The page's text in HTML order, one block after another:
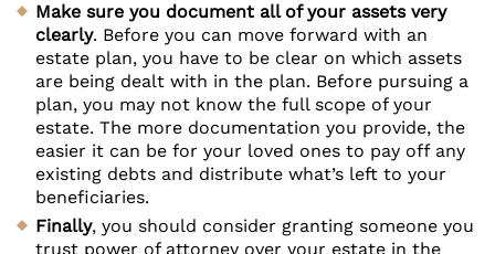
Make sure you document all of your assets very
clearly. Before you can move forward with an
estate plan, you have to be clear on which assets
are being dealt with in the plan. Before pursuing a
plan, you may not know the full scope of your
estate. The more documentation you provide, the
easier it can be for your loved ones to pay off any
existing debts and distribute what’s left to your
beneficiaries.
Finally, you should consider granting someone you
trust power of attorney over your estate in the